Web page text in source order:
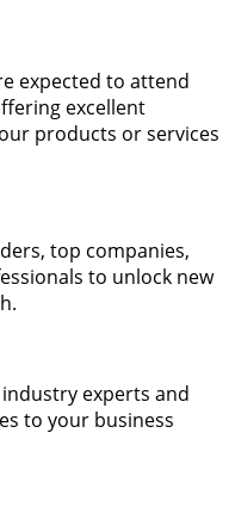
expected to attend
excellent
products or services
top companies,
to unlock new
experts and
to your business